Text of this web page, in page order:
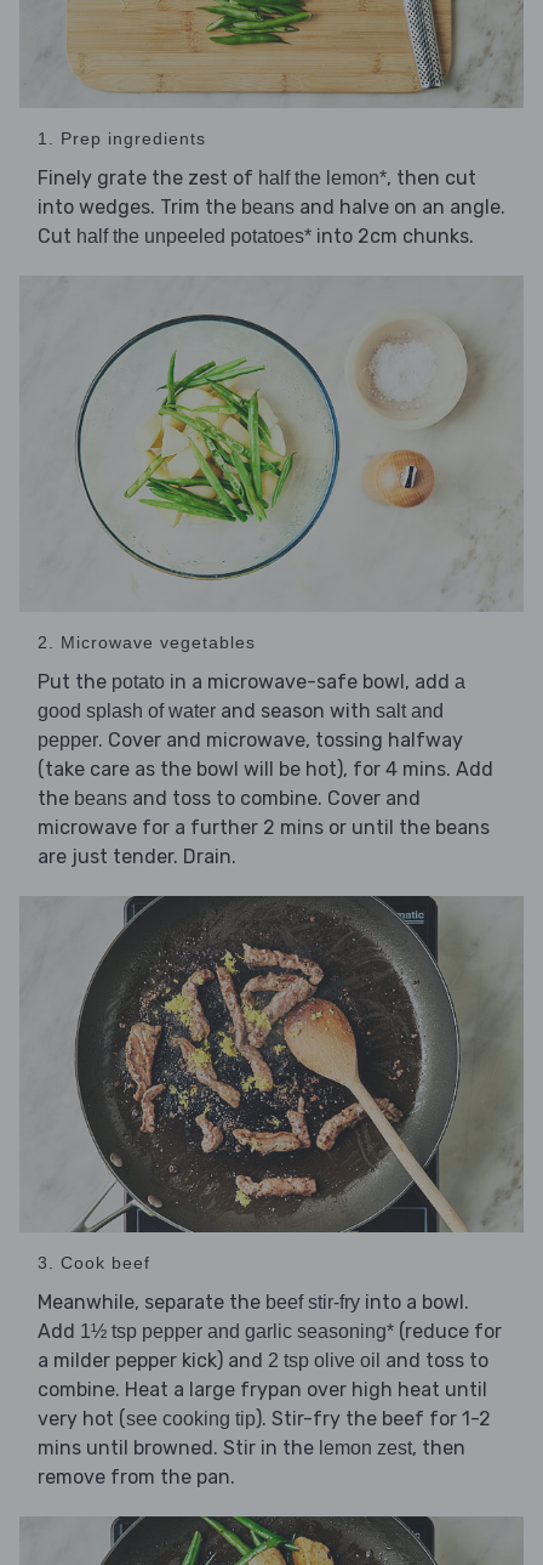
1. Prep ingredients
Finely grate the zest of half the lemon*, then cut
into wedges. Trim the beans and halve on an angle.
Cut half the unpeeled potatoes* into 2cm chunks.
2. Microwave vegetables
Put the potato in a microwave-safe bowl, add a
good splash of water and season with salt and
pepper. Cover and microwave, tossing halfway
(take care as the bowl will be hot), for 4 mins. Add
the beans and toss to combine. Cover and
microwave for a further 2 mins or until the beans
are just tender. Drain.
3. Cook beef
Meanwhile, separate the beef stir-fry into a bowl.
Add 1½ tsp pepper and garlic seasoning* (reduce for
a milder pepper kick) and 2 tsp olive oil and toss to
combine. Heat a large frypan over high heat until
very hot (see cooking tip). Stir-fry the beef for 1-2
mins until browned. Stir in the lemon zest, then
remove from the pan.